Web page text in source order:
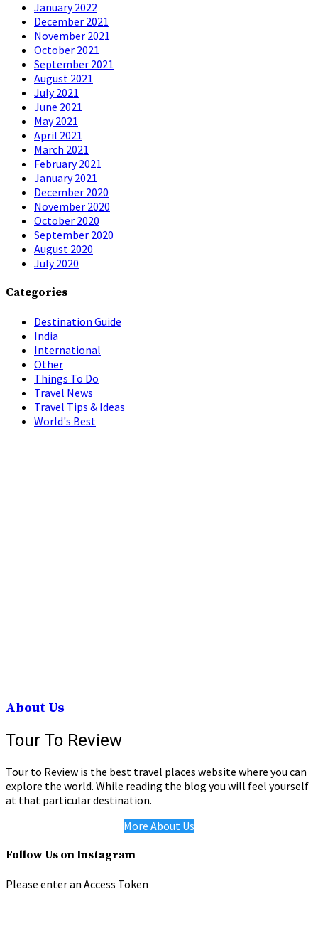
January 2022
December 2021
November 2021
October 2021
September 2021
August 2021
July 2021
June 2021
May 2021
April 2021
March 2021
February 2021
January 2021
December 2020
November 2020
October 2020
September 2020
August 2020
July 2020
Categories
Destination Guide
India
International
Other
Things To Do
Travel News
Travel Tips & Ideas
World's Best
About Us
Tour To Review
Tour to Review is the best travel places website where you can
explore the world. While reading the blog you will feel yourself
at that particular destination.
More About Us
Follow Us on Instagram
Please enter an Access Token